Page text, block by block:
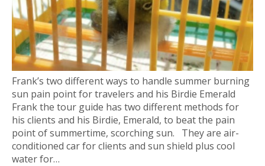
Frank’s two different ways to handle summer burning
sun pain point for travelers and his Birdie Emerald
Frank the tour guide has two different methods for
his clients and his Birdie, Emerald, to beat the pain
point of summertime, scorching sun. They are air-
conditioned car for clients and sun shield plus cool
water for…